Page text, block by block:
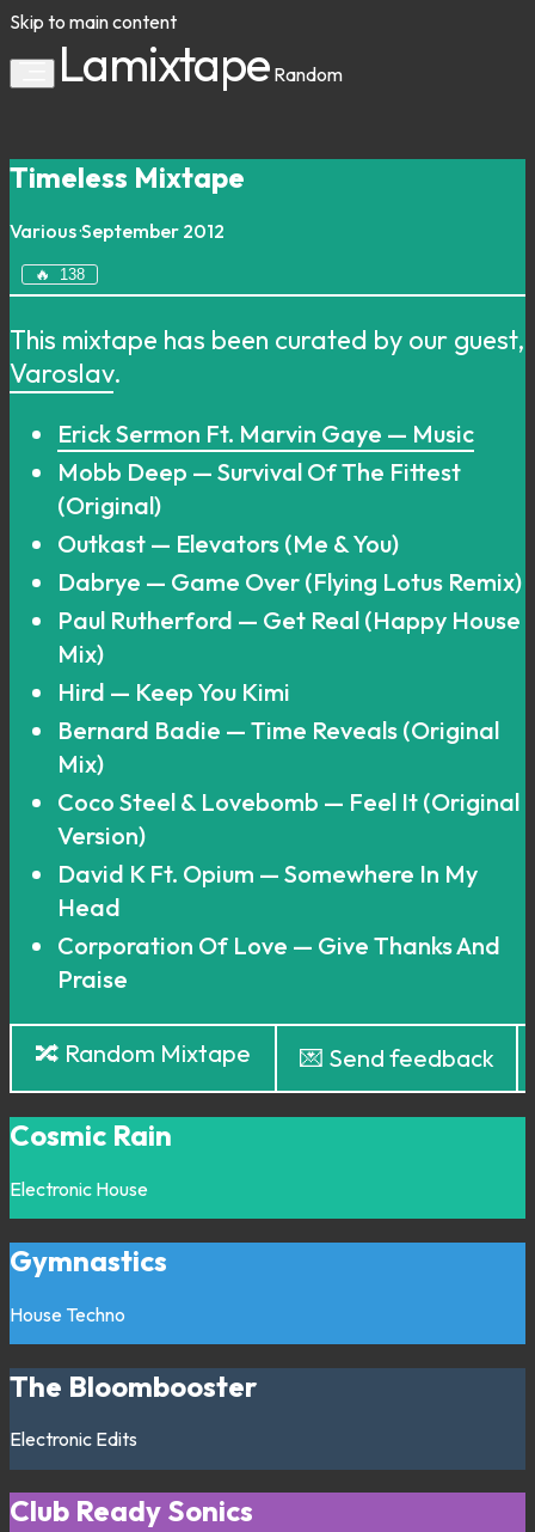
Skip to main content
Lamixtape Random
Timeless Mixtape
Various·September 2012
🔥 138
This mixtape has been curated by our guest,
Varoslav.
Erick Sermon Ft. Marvin Gaye — Music
Mobb Deep — Survival Of The Fittest
(Original)
Outkast — Elevators (Me & You)
Dabrye — Game Over (Flying Lotus Remix)
Paul Rutherford — Get Real (Happy House
Mix)
Hird — Keep You Kimi
Bernard Badie — Time Reveals (Original
Mix)
Coco Steel & Lovebomb — Feel It (Original
Version)
David K Ft. Opium — Somewhere In My
Head
Corporation Of Love — Give Thanks And
Praise
🔀 Random Mixtape 💌 Send feedback
Cosmic Rain
Electronic House
Gymnastics
House Techno
The Bloombooster
Electronic Edits
Club Ready Sonics